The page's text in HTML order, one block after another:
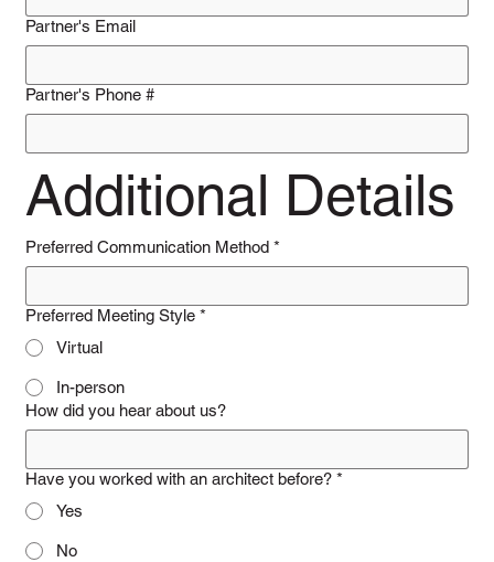
Partner's Email
Partner's Phone #
Additional Details
Preferred Communication Method *
Preferred Meeting Style *
Virtual
In-person
How did you hear about us?
Have you worked with an architect before? *
Yes
No